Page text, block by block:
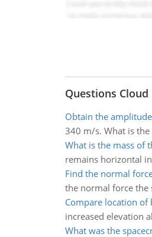
Questions Cloud
Obtain the
340 m/s. What is
What is the mass of
remains horizontal
Find the normal
the normal force the
Compare location of
increased elevation
What was the